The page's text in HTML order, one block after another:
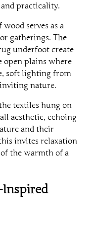
practicality.
serves as a
gatherings. The
underfoot create
open plains where
soft lighting from
nature.
textiles hung on
aesthetic, echoing
and their
invites relaxation
the warmth of a
Inspired